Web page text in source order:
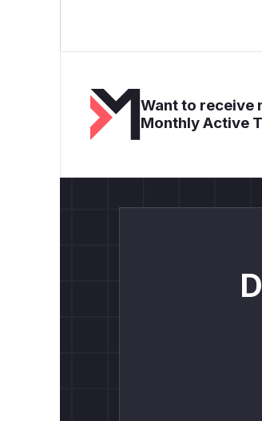
Want to receive
Monthly Active